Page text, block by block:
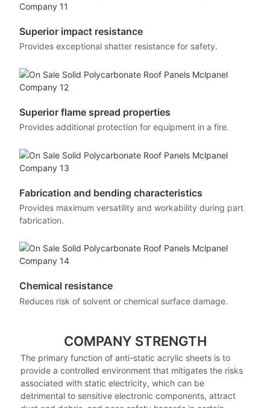
Superior impact resistance
Provides exceptional shatter resistance for safety.
Superior flame spread properties
Provides additional protection for equipment in a fire.
Fabrication and bending characteristics
Provides maximum versatility and workability during part
fabrication.
Chemical resistance
Reduces risk of solvent or chemical surface damage.
COMPANY STRENGTH
The primary function of anti-static acrylic sheets is to
provide a controlled environment that mitigates the risks
associated with static electricity, which can be
detrimental to sensitive electronic components, attract